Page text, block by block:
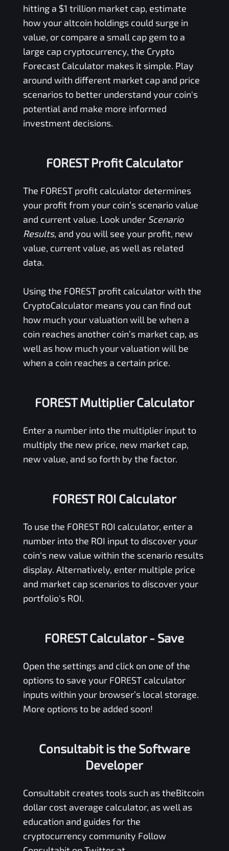
hitting a $1 trillion market cap, estimate
how your altcoin holdings could surge in
value, or compare a small cap gem to a
large cap cryptocurrency, the Crypto
Forecast Calculator makes it simple. Play
around with different market cap and price
scenarios to better understand your coin's
potential and make more informed
investment decisions.
FOREST Profit Calculator
The FORESTprofit calculator determines
your profit from your coin’s scenario value
and current value. Look under Scenario
Results, and you will see your profit, new
value, current value, as well as related
data.
Using the FORESTprofit calculator with the
CryptoCalculator means you can find out
how much your valuation will be when a
coin reaches another coin’s market cap, as
well as how much your valuation will be
when a coin reaches a certain price.
FOREST Multiplier Calculator
Enter a number into the multiplier input to
multiply the new price, new market cap,
new value, and so forth by the factor.
FOREST ROI Calculator
To use the FORESTROI calculator, enter a
number into the ROI input to discover your
coin's new value within the scenario results
display. Alternatively, enter multiple price
and market cap scenarios to discover your
portfolio's ROI.
FOREST Calculator- Save
Open the settings and click on one of the
options to save your FORESTcalculator
inputs within your browser’s local storage.
More options to be added soon!
Consultabit is the Software
Developer
Consultabitcreates tools such as theBitcoin
dollar cost average calculator, as well as
education and guides for the
cryptocurrency community Follow